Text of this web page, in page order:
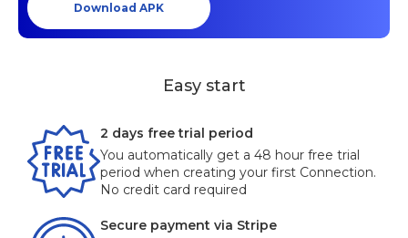
Download APK
Easy start
2 days free trial period
You automatically get a 48 hour free trial
period when creating your first Connection.
No credit card required
Secure payment via Stripe